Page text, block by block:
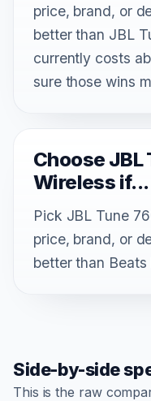
price, brand, or
better than JBL
currently costs
sure those wins
Choose JBL
Wireless if...
Pick JBL Tune
price, brand, or
better than Beats
Side-by-side
This is the raw